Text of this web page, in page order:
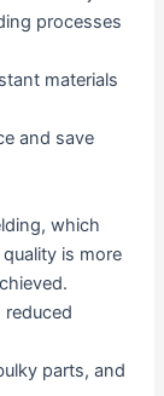
processes
materials
and save
which
is more
parts, and